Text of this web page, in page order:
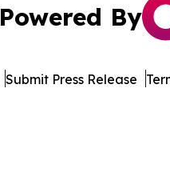
Powered By
Submit Press Release